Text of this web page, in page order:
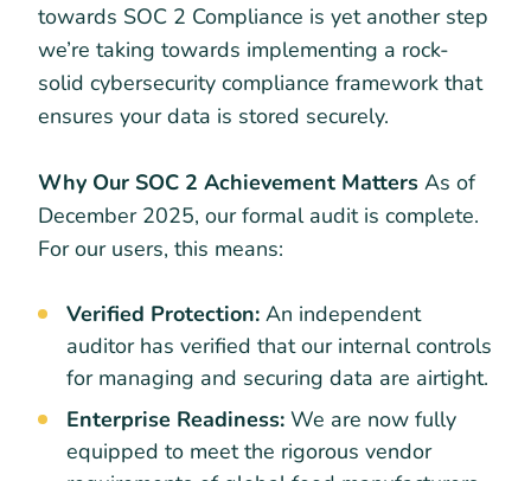
towards SOC 2 Compliance is yet another step
we’re taking towards implementing a rock-
solid cybersecurity compliance framework that
ensures your data is stored securely.
Why Our SOC 2 Achievement Matters As of
December 2025, our formal audit is complete.
For our users, this means:
Verified Protection: An independent
auditor has verified that our internal controls
for managing and securing data are airtight.
Enterprise Readiness: We are now fully
equipped to meet the rigorous vendor